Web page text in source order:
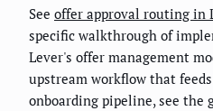
See offer approval routing in
specific walkthrough of
Lever's offer management
upstream workflow that
onboarding pipeline, see the